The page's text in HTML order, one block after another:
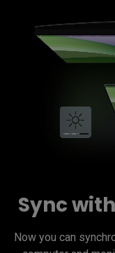
Sync
Now you can